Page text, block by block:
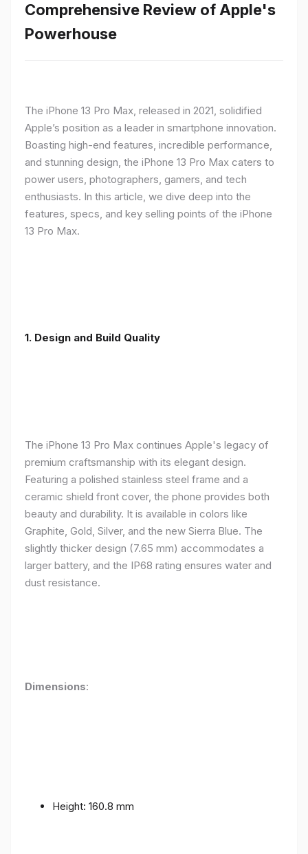
Comprehensive Review of Apple's
Powerhouse
The iPhone 13 Pro Max, released in 2021, solidified
Apple’s position as a leader in smartphone innovation.
Boasting high-end features, incredible performance,
and stunning design, the iPhone 13 Pro Max caters to
power users, photographers, gamers, and tech
enthusiasts. In this article, we dive deep into the
features, specs, and key selling points of the iPhone
13 Pro Max.
1. Design and Build Quality
The iPhone 13 Pro Max continues Apple's legacy of
premium craftsmanship with its elegant design.
Featuring a polished stainless steel frame and a
ceramic shield front cover, the phone provides both
beauty and durability. It is available in colors like
Graphite, Gold, Silver, and the new Sierra Blue. The
slightly thicker design (7.65 mm) accommodates a
larger battery, and the IP68 rating ensures water and
dust resistance.
Dimensions:
Height: 160.8 mm